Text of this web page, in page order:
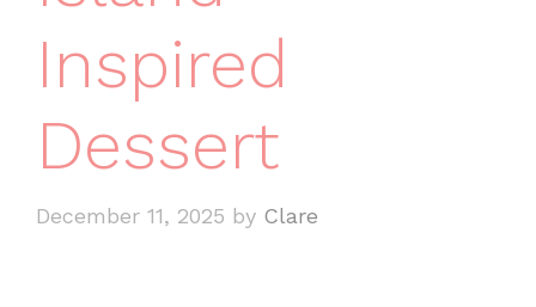
Inspired
Dessert
December 11, 2025 by Clare